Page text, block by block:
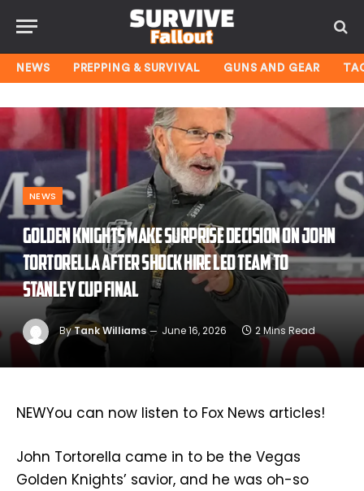
NEWS PREPPING & SURVIVAL GUNS AND GEAR
NEWS
Golden Knights make surprise decision on John
Tortorella after shock hire led team to
Stanley Cup Final
ByTank Williams June 16, 2026 2 Mins Read
NEWYou can now listen to Fox News articles!
John Tortorella came in to be the Vegas
Golden Knights’ savior, and he was oh-so